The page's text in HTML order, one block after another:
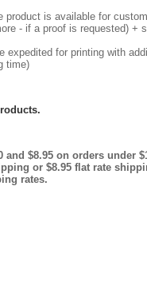
is available for
- if a proof is requested) +
expedited for printing with
time)
$8.95 on orders under
or $8.95 flat rate
rates.